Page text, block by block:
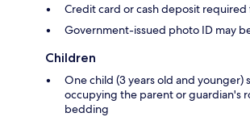
Credit card or cash deposit
Government-issued photo ID may
Children
One child (3 years old and younger)
occupying the parent or guardian's
bedding